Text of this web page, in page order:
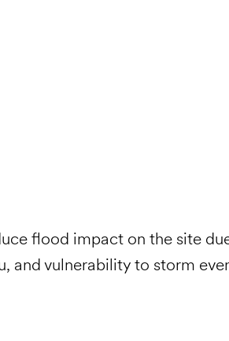
flood impact on the site
and vulnerability to storm